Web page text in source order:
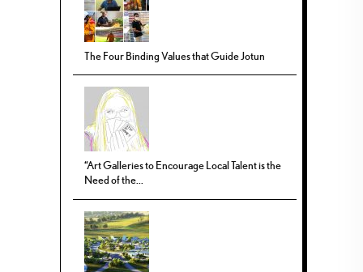
The Four Binding Values that Guide Jotun
“Art Galleries to Encourage Local Talent is the
Need of the...